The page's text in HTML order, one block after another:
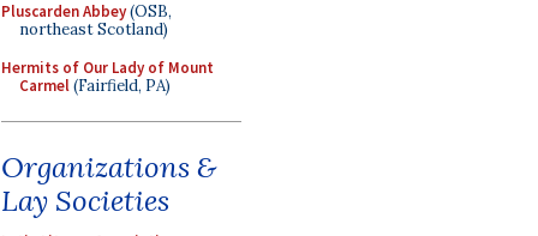
Pluscarden Abbey(OSB,
northeast Scotland)
Hermits of Our Lady of Mount
Carmel(Fairfield, PA)
Organizations &
Lay Societies